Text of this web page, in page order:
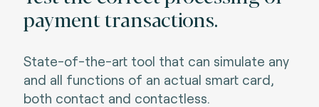
payment transactions.
State-of-the-art tool that can simulate any
and all functions of an actual smart card,
both contact and contactless.